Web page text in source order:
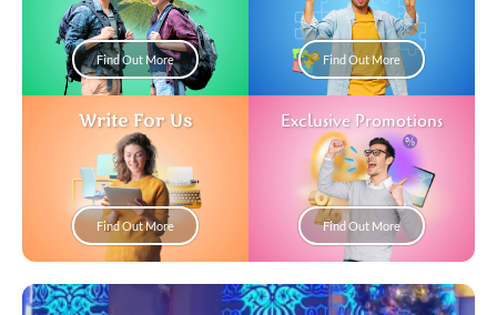
Find Out More Find Out More
Write For Us
Find Out More
Exclusive Promotions
Find Out More